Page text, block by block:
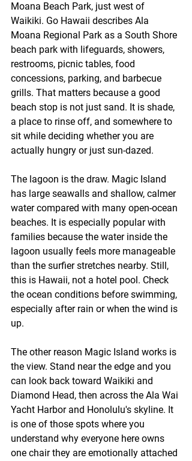
Moana Beach Park, just west of
Waikiki. Go Hawaii describes Ala
Moana Regional Park as a South Shore
beach park with lifeguards, showers,
restrooms, picnic tables, food
concessions, parking, and barbecue
grills. That matters because a good
beach stop is not just sand. It is shade,
a place to rinse off, and somewhere to
sit while deciding whether you are
actually hungry or just sun-dazed.
The lagoon is the draw. Magic Island
has large seawalls and shallow, calmer
water compared with many open-ocean
beaches. It is especially popular with
families because the water inside the
lagoon usually feels more manageable
than the surfier stretches nearby. Still,
this is Hawaii, not a hotel pool. Check
the ocean conditions before swimming,
especially after rain or when the wind is
up.
The other reason Magic Island works is
the view. Stand near the edge and you
can look back toward Waikiki and
Diamond Head, then across the Ala Wai
Yacht Harbor and Honolulu's skyline. It
is one of those spots where you
understand why everyone here owns
one chair they are emotionally attached